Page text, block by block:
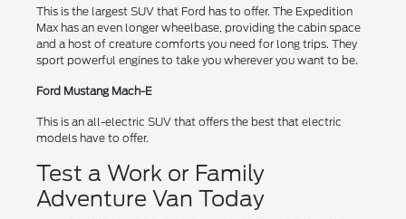
This is the largest SUV that Ford has to offer. The Expedition
Max has an even longer wheelbase, providing the cabin space
and a host of creature comforts you need for long trips. They
sport powerful engines to take you wherever you want to be.
Ford Mustang Mach-E
This is an all-electric SUV that offers the best that electric
models have to offer.
Test a Work or Family
Adventure Van Today